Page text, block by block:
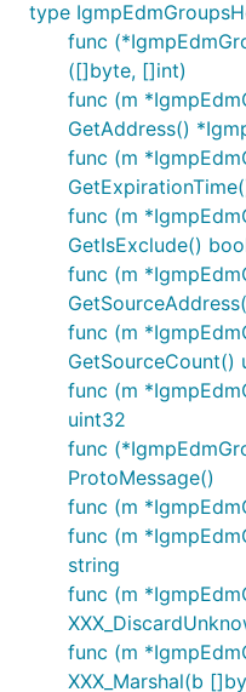
type
func
([]byte, []int)
func (m
GetAddress()
func (m
func (m
GetIsExclude()
func (m
func (m
GetSourceCount()
func (m
uint32
func
ProtoMessage()
func (m
func (m
string
func (m
func (m
XXX_Marshal(b